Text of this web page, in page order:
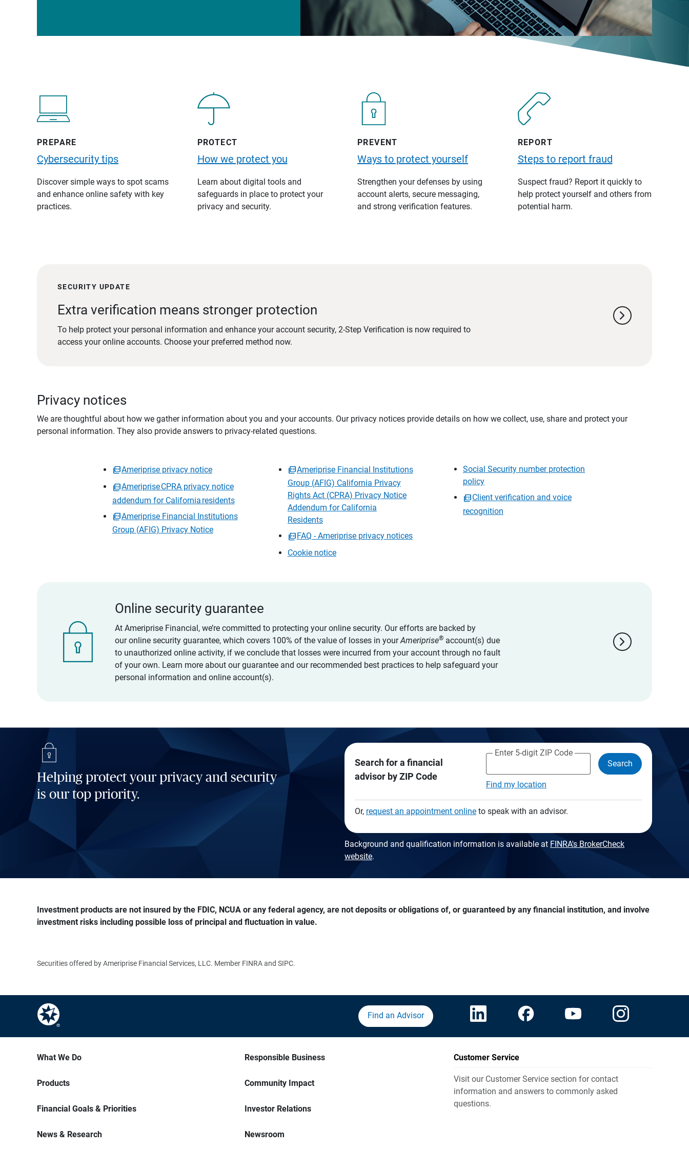
PREPARE
Cybersecurity tips
Discover simple ways to spot scams
and enhance online safety with key
practices.
PROTECT
How we protect you
Learn about digital tools and
safeguards in place to protect your
privacy and security.
PREVENT
Ways to protect yourself
Strengthen your defenses by using
account alerts, secure messaging,
and strong verification features.
REPORT
Steps to report fraud
Suspect fraud? Report it quickly to
help protect yourself and others from
potential harm.
SECURITY UPDATE
Extra verification means stronger protection
To help protect your personal information and enhance your account security, 2-Step Verification is now required to
access your online accounts. Choose your preferred method now.
chevron_right
Privacy notices
We are thoughtful about how we gather information about you and your accounts. Our privacy notices provide details on how we collect, use, share and protect your
personal information. They also provide answers to privacy-related questions.
Ameriprise privacy notice
Ameriprise CPRA privacy notice
addendum for California residents
Ameriprise Financial Institutions
Group (AFIG) Privacy Notice
Ameriprise Financial Institutions
Group (AFIG) California Privacy
Rights Act (CPRA) Privacy Notice
Addendum for California
Residents
FAQ - Ameriprise privacy notices
Cookie notice
Social Security number protection
policy
Client verification and voice
recognition
Online security guarantee
At Ameriprise Financial, we’re committed to protecting your online security. Our efforts are backed by
our online security guarantee, which covers 100% of the value of losses in yourAmeriprise® account(s) due
to unauthorized online activity, if we conclude that losses were incurred from your account through no fault
of your own. Learn more about our guarantee and our recommended best practices to help safeguard your
personal information and online account(s).
chevron_right
Helping protect your privacy and security
is our top priority.
Search for a financial
advisor by ZIP Code
Enter 5-digit ZIP Code
Find my location
Search
Or, request an appointment onlineto speak with an advisor.
Background and qualification information is available at FINRA's BrokerCheck
website.
Investment products are not insured by the FDIC, NCUA or any federal agency, are not deposits or obligations of, or guaranteed by any financial institution, and involve
investment risks including possible loss of principal and fluctuation in value.
Securities offered by Ameriprise Financial Services, LLC. Member FINRA and SIPC.
Find an Advisor
What We Do
Products
Financial Goals & Priorities
News & Research
Responsible Business
Community Impact
Investor Relations
Newsroom
Customer Service
Visit our Customer Service section for contact
information and answers to commonly asked
questions.